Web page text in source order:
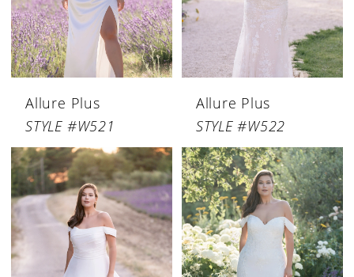
Allure Plus
STYLE #W521
Allure Plus
STYLE #W522